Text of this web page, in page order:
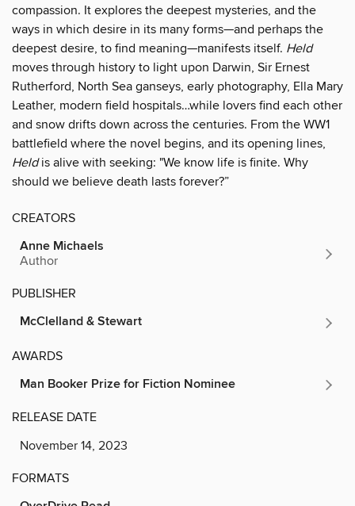
compassion. It explores the deepest mysteries, and the
ways in which desire in its many forms—and perhaps the
deepest desire, to find meaning—manifests itself. Held
moves through history to light upon Darwin, Sir Ernest
Rutherford, North Sea ganseys, early photography, Ella Mary
Leather, modern field hospitals…while lovers find each other
and snow drifts down across the centuries. From the WW1
battlefield where the novel begins, and its opening lines,
Heldis alive with seeking: "We know life is finite. Why
should we believe death lasts forever?”
CREATORS
Anne Michaels
Author
PUBLISHER
McClelland & Stewart
AWARDS
Man Booker Prize for Fiction Nominee
RELEASE DATE
November 14, 2023
FORMATS